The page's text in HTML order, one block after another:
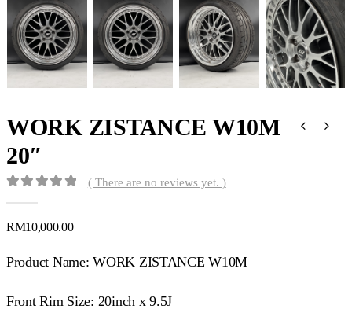
WORK ZISTANCE W10M
20″
( There are no reviews yet. )
RM10,000.00
Product Name: WORK ZISTANCE W10M
Front Rim Size: 20inch x 9.5J